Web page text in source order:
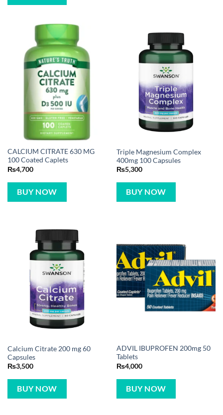
CALCIUM CITRATE 630 MG
100 Coated Caplets
₨4,700
BUY NOW
Triple Magnesium Complex
400mg 100 Capsules
₨5,300
BUY NOW
Calcium Citrate 200 mg 60
Capsules
₨3,500
BUY NOW
ADVIL IBUPROFEN 200mg 50
Tablets
₨4,000
BUY NOW